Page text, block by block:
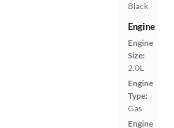
Black
Engine
Engine
Size:
2.0L
Engine
Type:
Gas
Engine